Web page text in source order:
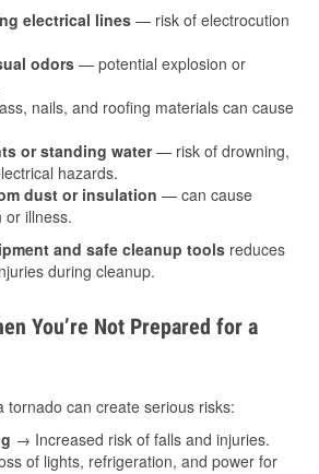
electrical lines — risk of electrocution
odors — potential explosion or
nails, and roofing materials can cause
or standing water— risk of drowning,
hazards.
dust or insulation — can cause
or illness.
and safe cleanup tools reduces
during cleanup.
You’re Not Prepared for a
tornado can create serious risks:
→ Increased risk of falls and injuries.
of lights, refrigeration, and power for